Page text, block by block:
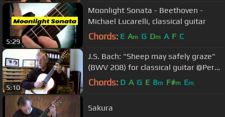
5:29
Moonlight Sonata - Beethoven -
Michael Lucarelli, classical guitar
Chords: E Am G Dm A F C
5:10
J.S. Bach: "Sheep may safely graze"
(BWV 208) for classical guitar @Per-
Olov Kindgren guitar
Chords: D A G E Bm F#m Em
Sakura